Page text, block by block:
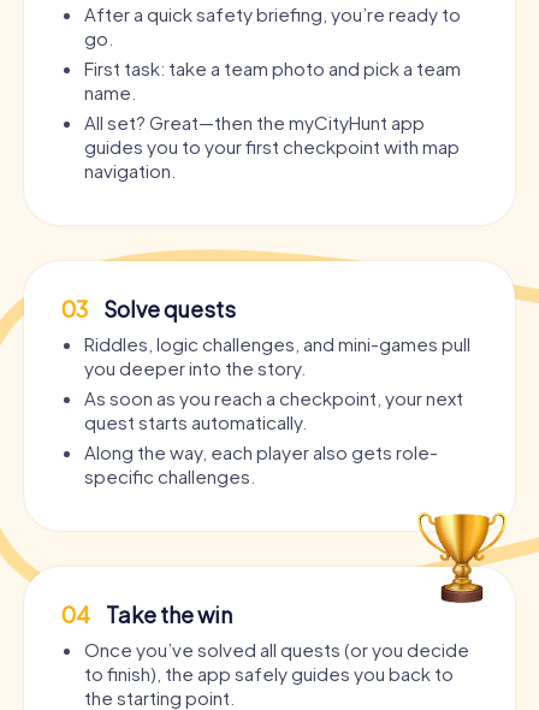
After a quick safety briefing, you’re ready to
go.
First task: take a team photo and pick a team
name.
All set? Great—then the myCityHunt app
guides you to your first checkpoint with map
navigation.
03 Solve quests
Riddles, logic challenges, and mini-games pull
you deeper into the story.
As soon as you reach a checkpoint, your next
quest starts automatically.
Along the way, each player also gets role-
specific challenges.
04 Take the win
Once you’ve solved all quests (or you decide
to finish), the app safely guides you back to
the starting point.